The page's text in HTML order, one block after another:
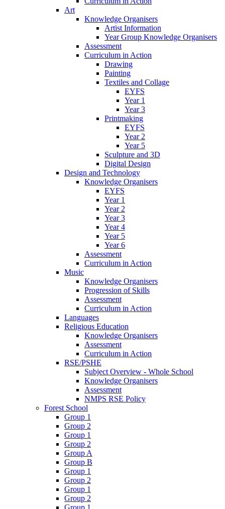
Art
Knowledge Organisers
Artist Information
Year Group Knowledge Organisers
Assessment
Curriculum in Action
Drawing
Painting
Textiles and Collage
EYFS
Year 1
Year 3
Printmaking
EYFS
Year 2
Year 5
Sculpture and 3D
Digital Design
Design and Technology
Knowledge Organisers
EYFS
Year 1
Year 2
Year 3
Year 4
Year 5
Year 6
Assessment
Curriculum in Action
Music
Knowledge Organisers
Progression of Skills
Assessment
Curriculum in Action
Languages
Religious Education
Knowledge Organisers
Assessment
Curriculum in Action
RSE/PSHE
Subject Overview - Whole School
Knowledge Organisers
Assessment
NMPS RSE Policy
Forest School
Group 1
Group 2
Group 1
Group 2
Group A
Group B
Group 1
Group 2
Group 1
Group 2